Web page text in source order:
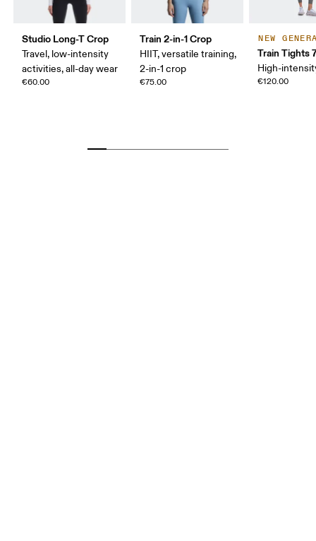
Studio Long-T Crop
Travel, low-intensity
activities, all-day wear
€60.00
Train 2-in-1 Crop
HIIT, versatile training,
2-in-1 crop
€75.00
NEW
Train Tights
High-
€120.00